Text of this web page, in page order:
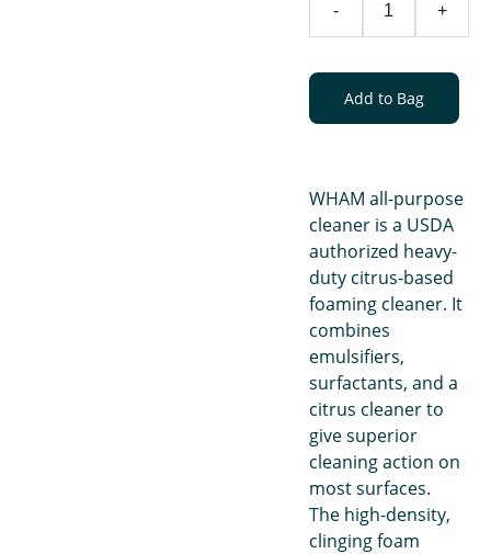
- +
Add to Bag
WHAM all-purpose
cleaner is a USDA
authorized heavy-
duty citrus-based
foaming cleaner. It
combines
emulsifiers,
surfactants, and a
citrus cleaner to
give superior
cleaning action on
most surfaces.
The high-density,
clinging foam